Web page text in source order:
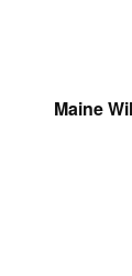
Maine